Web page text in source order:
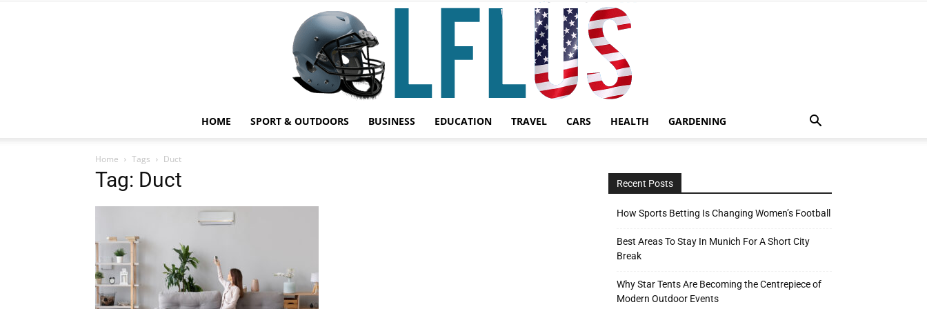
HOME SPORT & OUTDOORS BUSINESS EDUCATION TRAVEL CARS HEALTH GARDENING
Home Tags Duct
Tag: Duct Recent Posts
How Sports Betting Is Changing Women’s Football
Best Areas To Stay In Munich For A Short City
Break
Why Star Tents Are Becoming the Centrepiece of
Modern Outdoor Events